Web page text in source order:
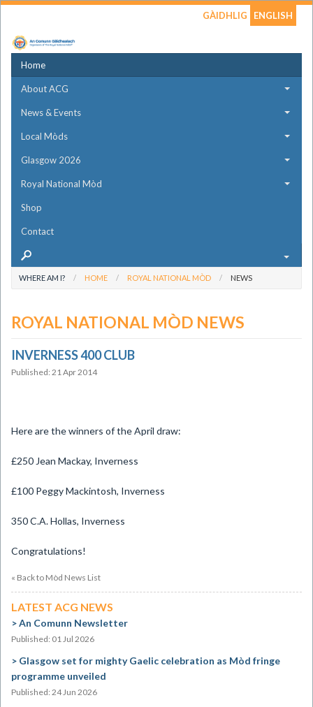
GÀIDHLIG ENGLISH
Home
About ACG
News & Events
Local Mòds
Glasgow 2026
Royal National Mòd
Shop
Contact
WHERE AM I? HOME ROYAL NATIONAL MÒD NEWS
ROYAL NATIONAL MÒD NEWS
INVERNESS 400 CLUB
Published: 21 Apr 2014
Here are the winners of the April draw:
£250 Jean Mackay, Inverness
£100 Peggy Mackintosh, Inverness
350 C.A. Hollas, Inverness
Congratulations!
« Back to Mòd News List
LATEST ACG NEWS
An Comunn Newsletter
Published: 01 Jul 2026
Glasgow set for mighty Gaelic celebration as Mòd fringe
programme unveiled
Published: 24 Jun 2026